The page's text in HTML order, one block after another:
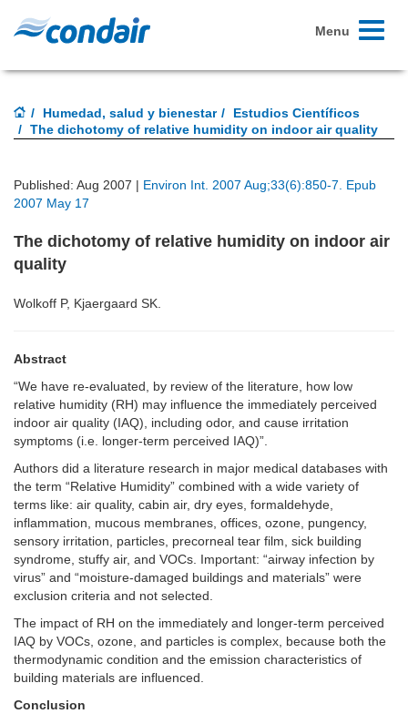
Toggle
Menu
Humedad, salud y bienestar
Estudios Científicos
The dichotomy of relative humidity on indoor air quality
Published: Aug 2007 | Environ Int. 2007 Aug;33(6):850-7. Epub
2007 May 17
The dichotomy of relative humidity on indoor air
quality
Wolkoff P, Kjaergaard SK.
Abstract
“We have re-evaluated, by review of the literature, how low
relative humidity (RH) may influence the immediately perceived
indoor air quality (IAQ), including odor, and cause irritation
symptoms (i.e. longer-term perceived IAQ)”.
Authors did a literature research in major medical databases with
the term “Relative Humidity” combined with a wide variety of
terms like: air quality, cabin air, dry eyes, formaldehyde,
inflammation, mucous membranes, offices, ozone, pungency,
sensory irritation, particles, precorneal tear film, sick building
syndrome, stuffy air, and VOCs. Important: “airway infection by
virus” and “moisture-damaged buildings and materials” were
exclusion criteria and not selected.
The impact of RH on the immediately and longer-term perceived
IAQ by VOCs, ozone, and particles is complex, because both the
thermodynamic condition and the emission characteristics of
building materials are influenced.
Conclusion